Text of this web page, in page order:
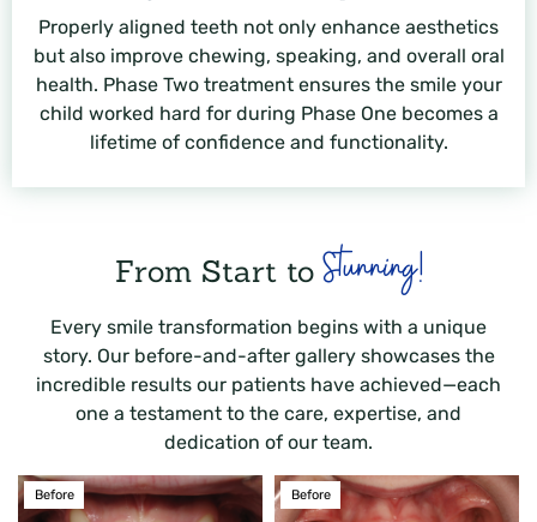
Properly aligned teeth not only enhance aesthetics
but also improve chewing, speaking, and overall oral
health. Phase Two treatment ensures the smile your
child worked hard for during Phase One becomes a
lifetime of confidence and functionality.
From Start toStunning!
Every smile transformation begins with a unique
story. Our before-and-after gallery showcases the
incredible results our patients have achieved—each
one a testament to the care, expertise, and
dedication of our team.